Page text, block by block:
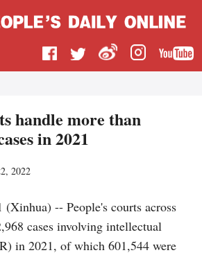
handle more than
in 2021
2022
-- People's courts across
cases involving intellectual
in 2021, of which 601,544 were